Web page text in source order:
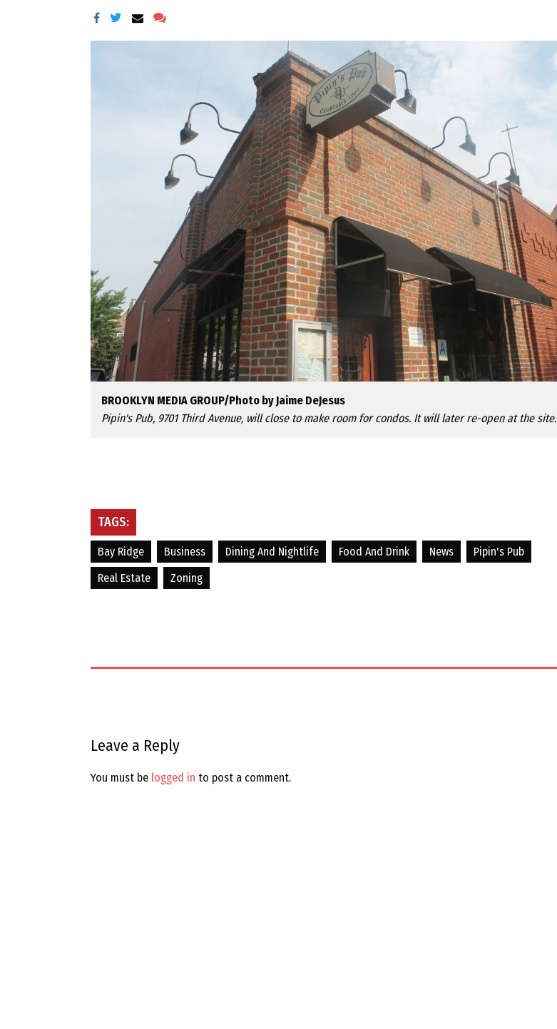
BROOKLYN MEDIA GROUP/Photo by Jaime DeJesus
Pipin's Pub, 9701 Third Avenue, will close to make room for condos. It will later re-open at the site.
TAGS:
Bay Ridge Business Dining And Nightlife Food And Drink News
Pipin's Pub
Real Estate
Zoning
Leave a Reply
You must be logged in to post a comment.